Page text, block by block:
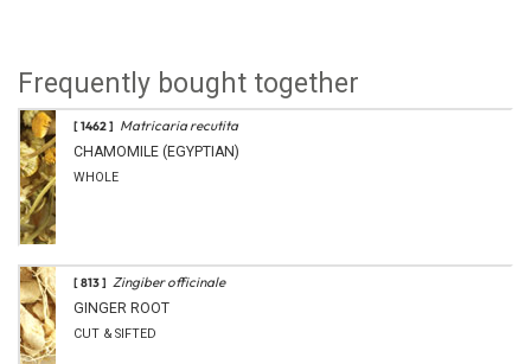
Frequently bought together
[ 1462 ] Matricaria recutita
CHAMOMILE (EGYPTIAN)
WHOLE
[ 813 ] Zingiber officinale
GINGER ROOT
CUT & SIFTED